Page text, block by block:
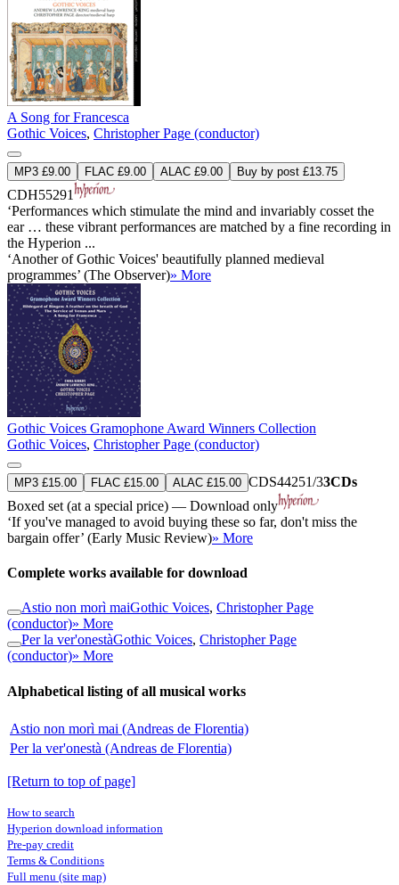
A Song for Francesca
Gothic Voices, Christopher Page (conductor)
MP3 £9.00 FLAC £9.00 ALAC £9.00 Buy by post £13.75
CDH55291
‘Performances which stimulate the mind and invariably cosset the
ear … these vibrant performances are matched by a fine recording in
the Hyperion ...
‘Another of Gothic Voices' beautifully planned medieval
programmes’ (The Observer)» More
Gothic Voices Gramophone Award Winners Collection
Gothic Voices, Christopher Page (conductor)
MP3 £15.00 FLAC £15.00 ALAC £15.00 CDS44251/33CDs
Boxed set (at a special price) — Download only
‘If you've managed to avoid buying these so far, don't miss the
bargain offer’ (Early Music Review)» More
Complete works available for download
Astio non morì maiGothic Voices, Christopher Page
(conductor)» More
Per la ver'onestàGothic Voices, Christopher Page
(conductor)» More
Alphabetical listing of all musical works
Astio non morì mai (Andreas de Florentia)
Per la ver'onestà (Andreas de Florentia)
[Return to top of page]
How to search
Hyperion download information
Pre-pay credit
Terms & Conditions
Full menu (site map)